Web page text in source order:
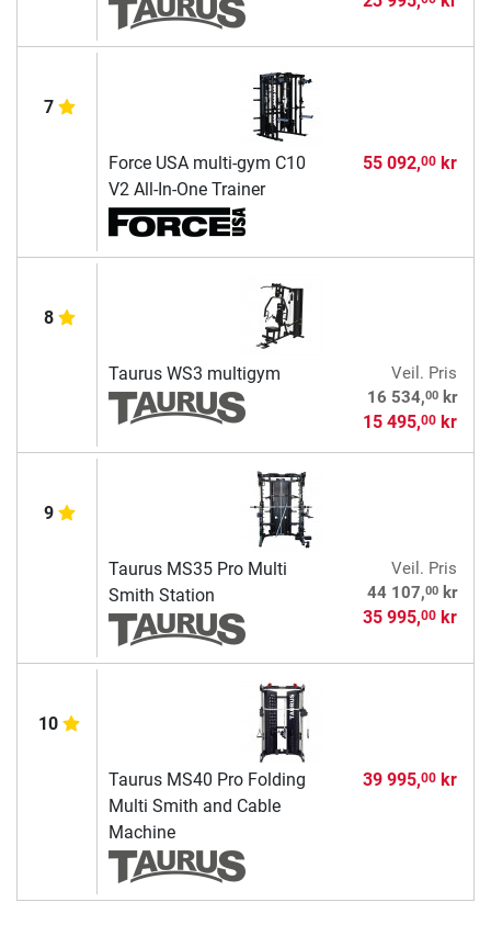
7
Force USA multi-gym C10
V2 All-In-One Trainer
55 092,00kr
8
Taurus WS3 multigym
Veil. Pris
16 534,00kr
15 495,00kr
9
Taurus MS35 Pro Multi
Smith Station
Veil. Pris
44 107,00kr
35 995,00kr
10
Taurus MS40 Pro Folding
Multi Smith and Cable
Machine
39 995,00kr